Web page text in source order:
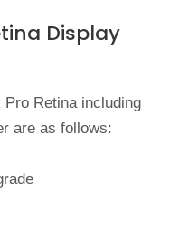
Display
Retina including
are as follows: